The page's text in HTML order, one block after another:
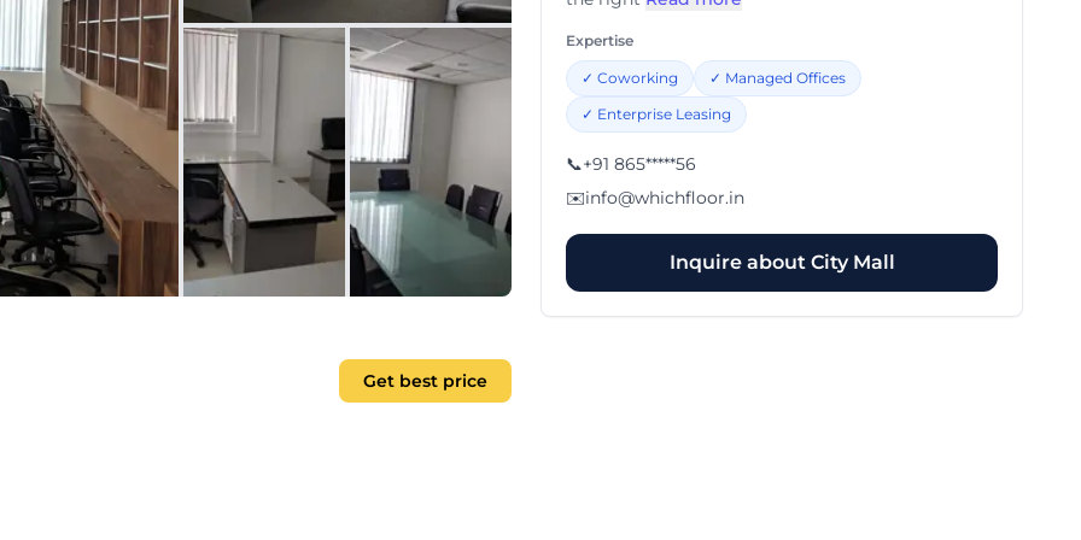
Get best price
Expertise
✓ Coworking ✓ Managed Offices
✓ Enterprise Leasing
📞+91 865*****56
✉️info@whichfloor.in
Inquire about City Mall